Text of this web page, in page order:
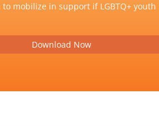
to mobilize in support if LGBTQ+ youth
Download Now